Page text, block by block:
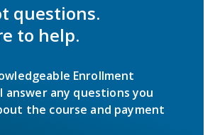
questions.
to help.
Enrollment
answer any questions you
the course and payment